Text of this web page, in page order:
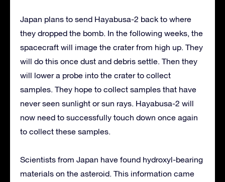
Japan plans to send Hayabusa-2 back to where
they dropped the bomb. In the following weeks, the
spacecraft will image the crater from high up. They
will do this once dust and debris settle. Then they
will lower a probe into the crater to collect
samples. They hope to collect samples that have
never seen sunlight or sun rays. Hayabusa-2 will
now need to successfully touch down once again
to collect these samples.
Scientists from Japan have found hydroxyl-bearing
materials on the asteroid. This information came